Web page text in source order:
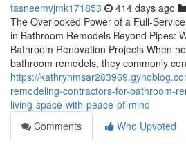
tasneemvjmk171853 414 days ago
The Overlooked Power of a Full-
in Bathroom Remodels Beyond Pipes:
Bathroom Renovation Projects When
bathroom remodels, they commonly
https://
remodeling-contractors-for-bathroom-
living-space-with-peace-of-mind
Comments
Who Upvoted